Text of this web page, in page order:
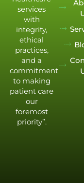
services
with
integrity,
ethical
practices,
and a
commitment
to making
patient care
our
foremost
priority”.